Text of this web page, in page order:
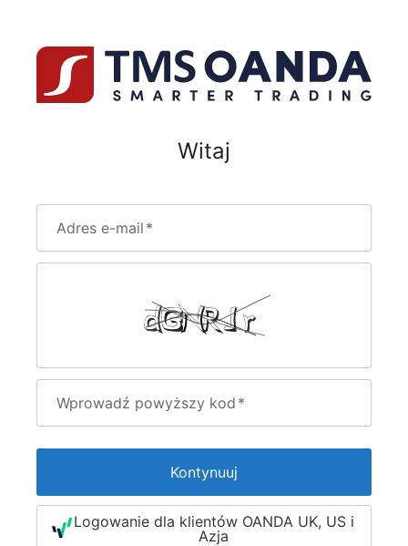
Witaj
Adres e-mail*
Wprowadź powyższy kod*
Kontynuuj
Logowanie dla klientów OANDA UK, US i
Azja